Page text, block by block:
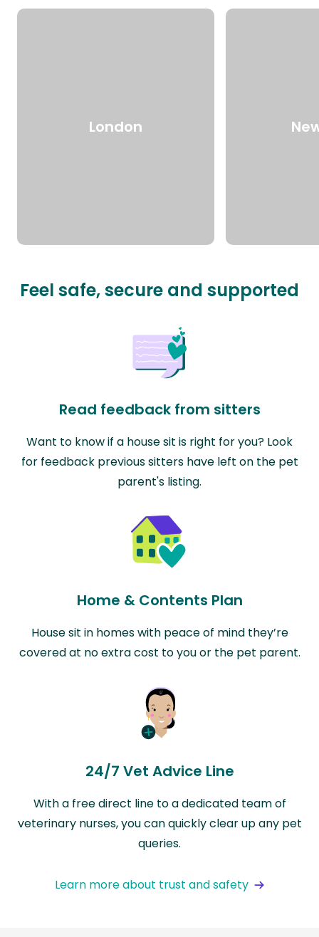
London
Feel safe, secure and supported
Read feedback from sitters
Want to know if a house sit is right for you? Look
for feedback previous sitters have left on the pet
parent's listing.
Home & Contents Plan
House sit in homes with peace of mind they’re
covered at no extra cost to you or the pet parent.
24/7 Vet Advice Line
With a free direct line to a dedicated team of
veterinary nurses, you can quickly clear up any pet
queries.
Learn more about trust and safety